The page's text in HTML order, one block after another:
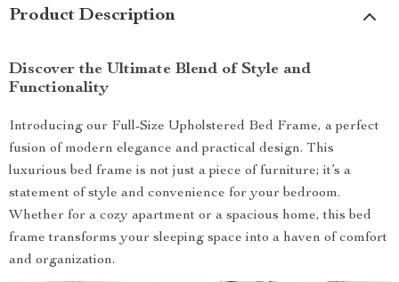
Product Description
Discover the Ultimate Blend of Style and
Functionality
Introducing our Full-Size Upholstered Bed Frame, a perfect
fusion of modern elegance and practical design. This
luxurious bed frame is not just a piece of furniture; it’s a
statement of style and convenience for your bedroom.
Whether for a cozy apartment or a spacious home, this bed
frame transforms your sleeping space into a haven of comfort
and organization.